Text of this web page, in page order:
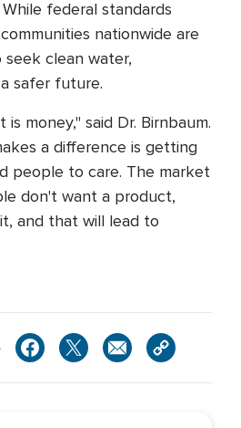
federal standards
nationwide are
clean water,
safer future.
money," said Dr. Birnbaum.
a difference is getting
people to care. The market
don't want a product,
and that will lead to